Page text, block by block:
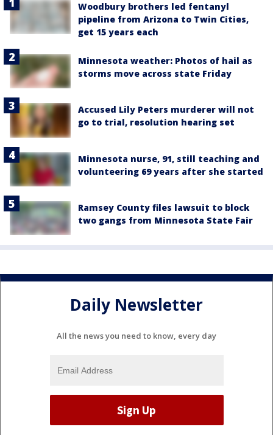
Woodbury brothers led fentanyl
pipeline from Arizona to Twin Cities,
get 15 years each
Minnesota weather: Photos of hail as
storms move across state Friday
Accused Lily Peters murderer will not
go to trial, resolution hearing set
Minnesota nurse, 91, still teaching and
volunteering 69 years after she started
Ramsey County files lawsuit to block
two gangs from Minnesota State Fair
Daily Newsletter
All the news you need to know, every day